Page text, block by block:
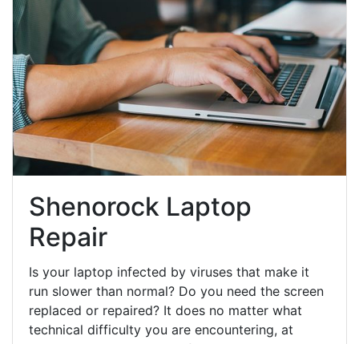
Shenorock Laptop
Repair
Is your laptop infected by viruses that make it
run slower than normal? Do you need the screen
replaced or repaired? It does no matter what
technical difficulty you are encountering, at